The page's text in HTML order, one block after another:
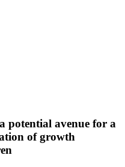
potential avenue for a
of growth